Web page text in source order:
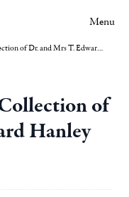
Menu
Selections from the Collection of Dr. and Mrs T. Edward Hanley
of
Hanley